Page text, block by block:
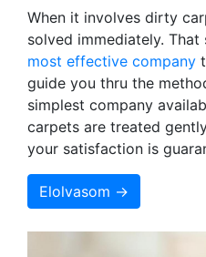
When it involves dirty
solved immediately.
most effective company
guide you thru the
simplest company
carpets are treated
your satisfaction is
Elolvasom →